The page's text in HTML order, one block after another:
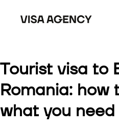
Visa to the USA
Visa to the UK
Visa to Ireland
Tourist visa to
Romania: how
what you